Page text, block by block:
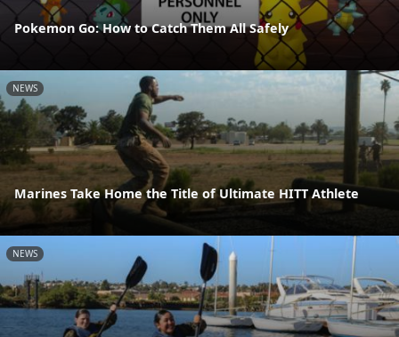
Pokemon Go: How to Catch Them All Safely
NEWS
Marines Take Home the Title of Ultimate HITT Athlete
NEWS